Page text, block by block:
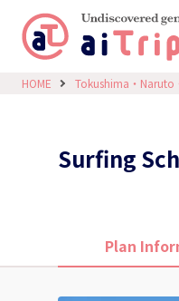
HOME Tokushima・Naruto
Surfing
Plan